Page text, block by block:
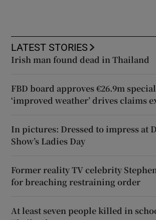
LATEST STORIES
Irish man found dead in Thailand
FBD board approves €26.9m
‘improved weather’ drives claims
In pictures: Dressed to impress at
Show’s Ladies Day
Former reality TV celebrity
for breaching restraining order
At least seven people killed in